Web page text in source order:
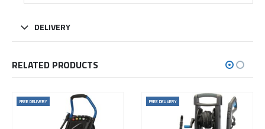
DELIVERY
RELATED PRODUCTS
FREE DELIVERY FREE DELIVERY